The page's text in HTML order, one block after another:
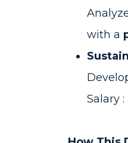
with a
Salary :